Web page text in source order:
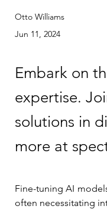
Otto Williams
Jun 11, 2024
Embark on
expertise.
solutions in
more at
Fine-tuning AI
often necessitating